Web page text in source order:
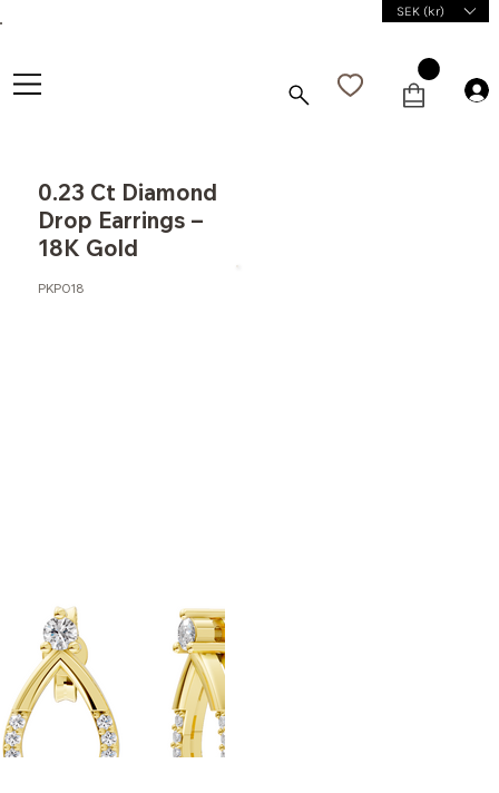
SEK (kr)
0.23 Ct Diamond
Drop Earrings –
18K Gold
PKP018